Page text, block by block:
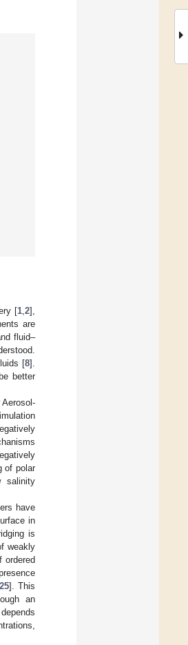
[1 2],
are
fluid–
[8].
better
of polar
salinity
have
in
is
weakly
]. This
an